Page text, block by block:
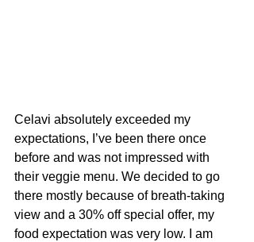
Celavi absolutely exceeded my
expectations, I’ve been there once
before and was not impressed with
their veggie menu. We decided to go
there mostly because of breath-taking
view and a 30% off special offer, my
food expectation was very low. I am